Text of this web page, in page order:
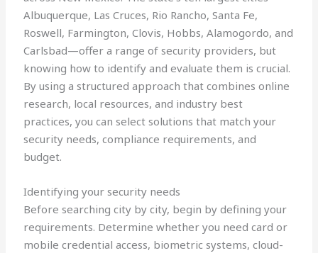
Albuquerque, Las Cruces, Rio Rancho, Santa Fe,
Roswell, Farmington, Clovis, Hobbs, Alamogordo, and
Carlsbad—offer a range of security providers, but
knowing how to identify and evaluate them is crucial.
By using a structured approach that combines online
research, local resources, and industry best
practices, you can select solutions that match your
security needs, compliance requirements, and
budget.
Identifying your security needs
Before searching city by city, begin by defining your
requirements. Determine whether you need card or
mobile credential access, biometric systems, cloud-